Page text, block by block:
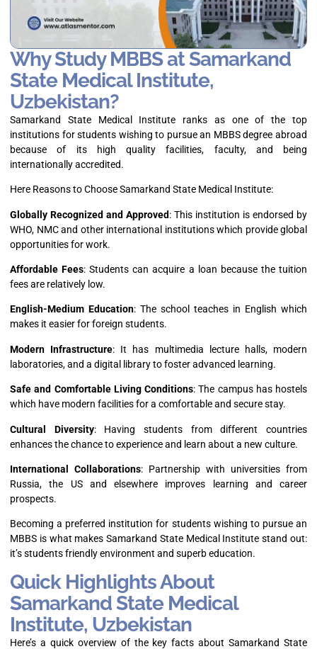
Why Study MBBS at Samarkand
State Medical Institute,
Uzbekistan?
Samarkand State Medical Institute ranks as one of the top
institutions for students wishing to pursue an MBBS degree abroad
because of its high quality facilities, faculty, and being
internationally accredited.
Here Reasons to Choose Samarkand State Medical Institute:
Globally Recognized and Approved: This institution is endorsed by
WHO, NMC and other international institutions which provide global
opportunities for work.
Affordable Fees: Students can acquire a loan because the tuition
fees are relatively low.
English-Medium Education: The school teaches in English which
makes it easier for foreign students.
Modern Infrastructure: It has multimedia lecture halls, modern
laboratories, and a digital library to foster advanced learning.
Safe and Comfortable Living Conditions: The campus has hostels
which have modern facilities for a comfortable and secure stay.
Cultural Diversity: Having students from different countries
enhances the chance to experience and learn about a new culture.
International Collaborations: Partnership with universities from
Russia, the US and elsewhere improves learning and career
prospects.
Becoming a preferred institution for students wishing to pursue an
MBBS is what makes Samarkand State Medical Institute stand out:
it’s students friendly environment and superb education.
Quick Highlights About
Samarkand State Medical
Institute, Uzbekistan
Here’s a quick overview of the key facts about Samarkand State